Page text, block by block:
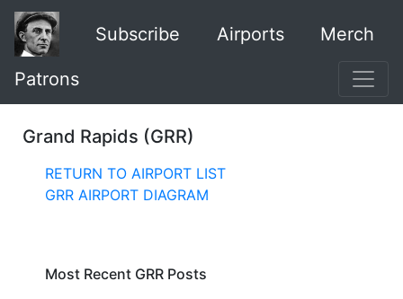
Subscribe Airports Merch
Patrons
Grand Rapids (GRR)
RETURN TO AIRPORT LIST
GRR AIRPORT DIAGRAM
Most Recent GRR Posts